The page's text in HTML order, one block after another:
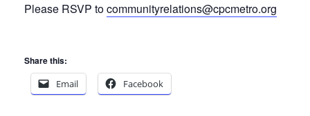
Please RSVP tocommunityrelations@cpcmetro.org
Share this:
Email
Facebook